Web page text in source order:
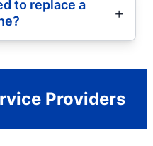
to replace a
Providers